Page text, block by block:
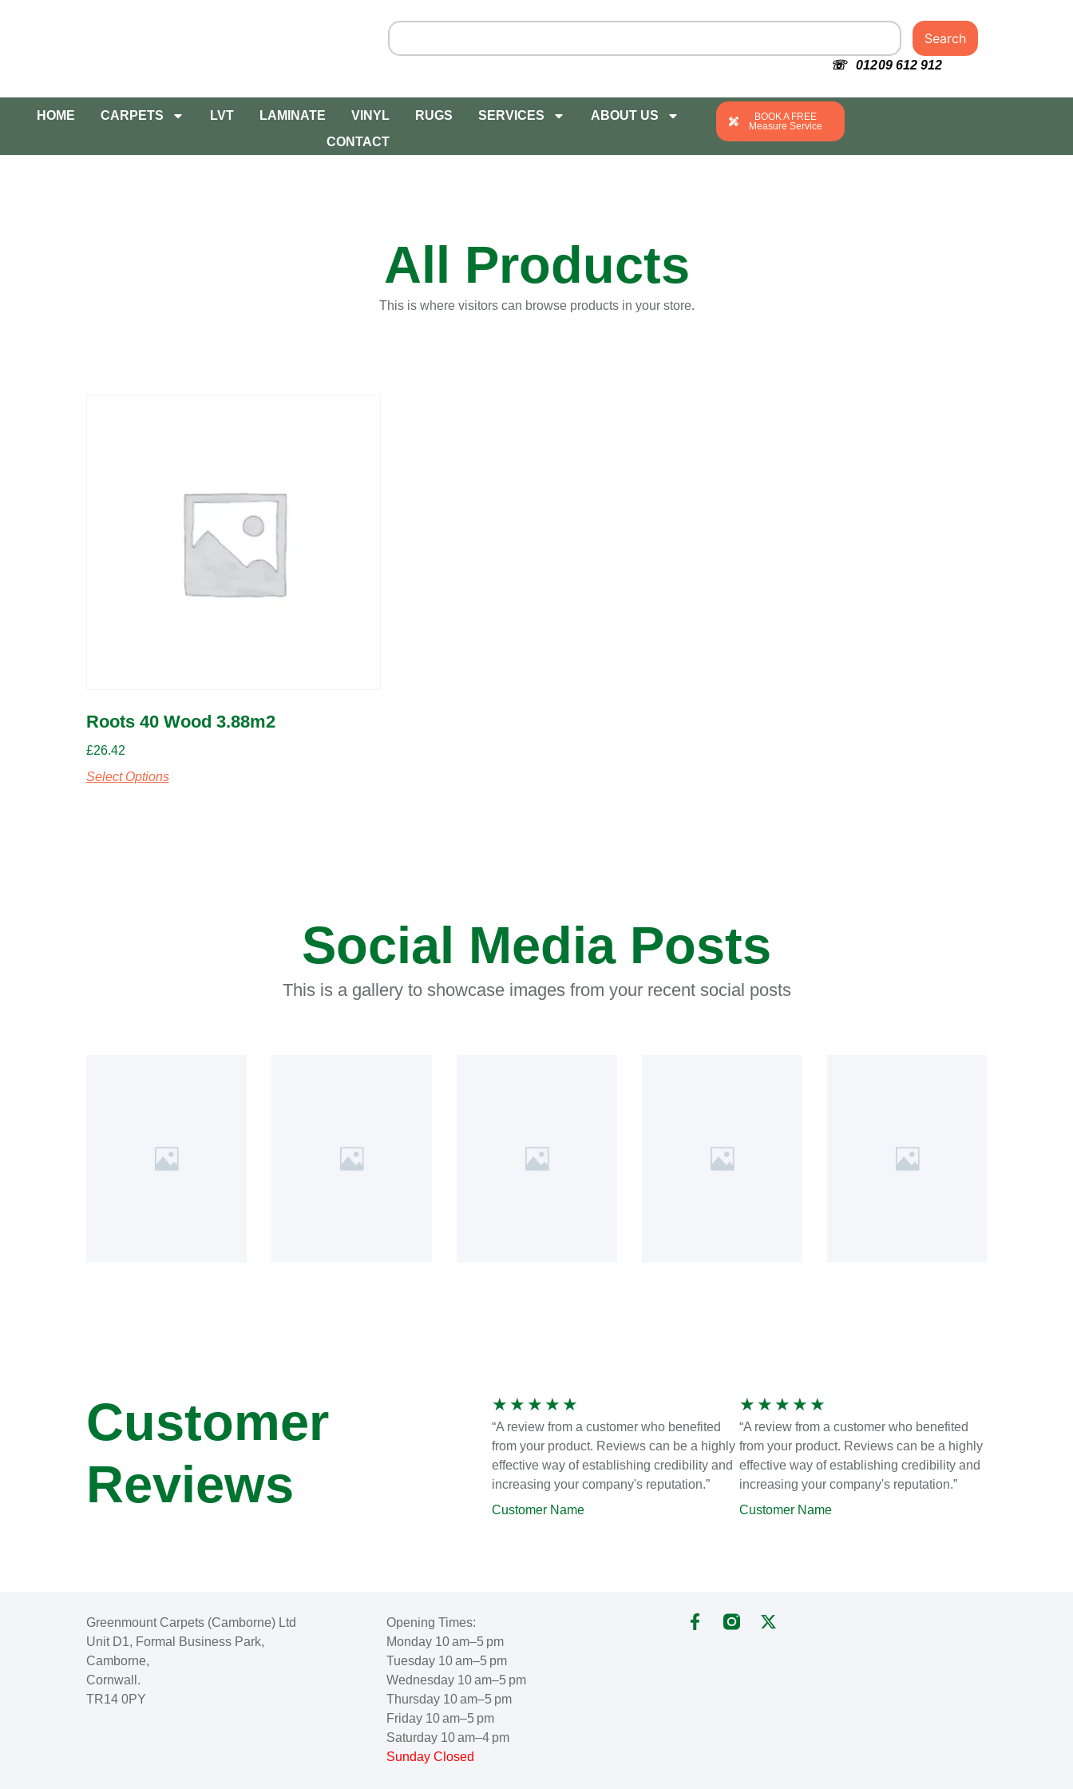
Search
☏ 01209 612 912
HOME CARPETS LVT LAMINATE VINYL RUGS SERVICES
ABOUT US
CONTACT
BOOK A FREE
Measure Service
All Products
This is where visitors can browse products in your store.
Roots 40 Wood 3.88m2
£26.42
Select Options
Social Media Posts
This is a gallery to showcase images from your recent social posts
Customer
Reviews
★ ★ ★ ★ ★
“A review from a customer who benefited
from your product. Reviews can be a highly
effective way of establishing credibility and
increasing your company's reputation.”
Customer Name
★ ★ ★ ★ ★
“A review from a customer who benefited
from your product. Reviews can be a highly
effective way of establishing credibility and
increasing your company's reputation.”
Customer Name
Greenmount Carpets (Camborne) Ltd
Unit D1, Formal Business Park,
Camborne,
Cornwall.
TR14 0PY
Opening Times:
Monday 10 am–5 pm
Tuesday 10 am–5 pm
Wednesday 10 am–5 pm
Thursday 10 am–5 pm
Friday 10 am–5 pm
Saturday 10 am–4 pm
Sunday Closed